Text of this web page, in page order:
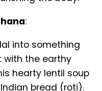
:
into something
with the earthy
hearty lentil soup
bread (roti).